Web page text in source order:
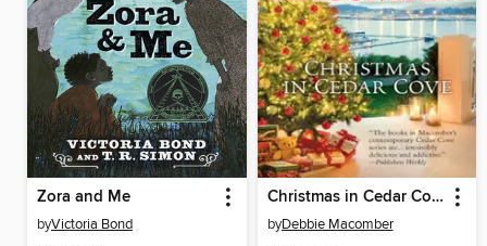
Zora and Me
byVictoria Bond
Christmas in Cedar Cove
byDebbie Macomber